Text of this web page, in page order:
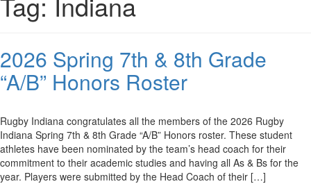
2026 Spring 7th & 8th Grade
“A/B” Honors Roster
Rugby Indiana congratulates all the members of the 2026 Rugby
Indiana Spring 7th & 8th Grade “A/B” Honors roster. These student
athletes have been nominated by the team’s head coach for their
commitment to their academic studies and having all As & Bs for the
year. Players were submitted by the Head Coach of their […]